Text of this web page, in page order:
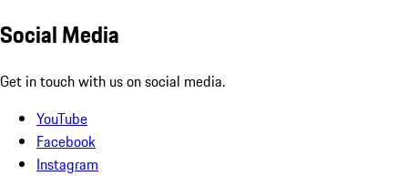
Social Media
Get in touch with us on social media.
YouTube
Facebook
Instagram